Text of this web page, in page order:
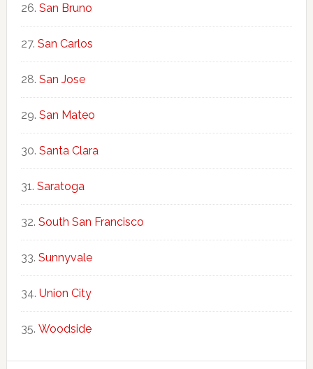
San Bruno
San Carlos
San Jose
San Mateo
Santa Clara
Saratoga
South San Francisco
Sunnyvale
Union City
Woodside